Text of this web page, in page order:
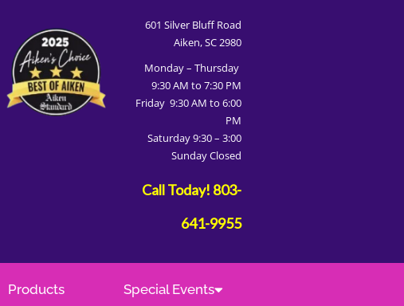
601 Silver Bluff Road
Aiken, SC 2980
Monday – Thursday
9:30 AM to 7:30 PM
Friday 9:30 AM to 6:00
PM
Saturday 9:30 – 3:00
Sunday Closed
Call Today! 803-
641-9955
Products Special Events